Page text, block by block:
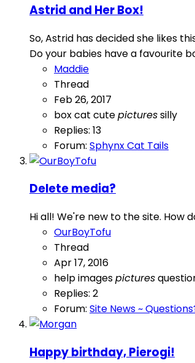
Astrid and Her Box!
So, Astrid has decided she likes
Do your babies have a favourite
Maddie
Thread
Feb 26, 2017
boxcat cutepicturessilly
Replies: 13
Forum: Sphynx Cat Tails
Delete media?
Hi all! We're new to the site. How
OurBoyTofu
Thread
Apr 17, 2016
helpimagespictures
Replies: 2
Forum: Site News ~
Happy birthday, Pierogi!